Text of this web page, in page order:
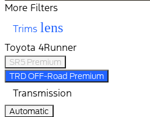
More Filters
Trims lens
Toyota 4Runner
SR5 Premium
TRD OFF-Road Premium
Transmission
Automatic